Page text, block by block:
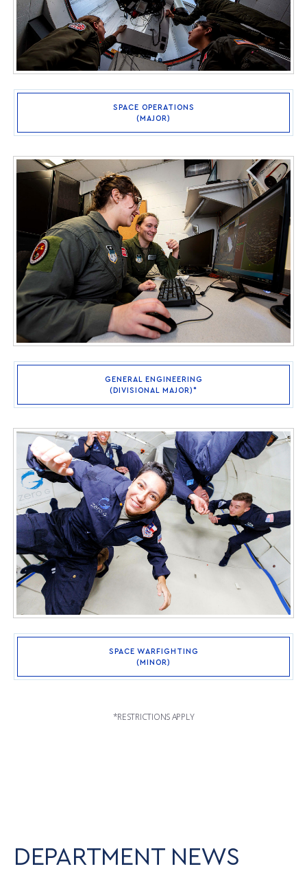
SPACE OPERATIONS
(MAJOR)
GENERAL ENGINEERING
(DIVISIONAL MAJOR)*
SPACE WARFIGHTING
(MINOR)
*RESTRICTIONS APPLY
DEPARTMENT NEWS